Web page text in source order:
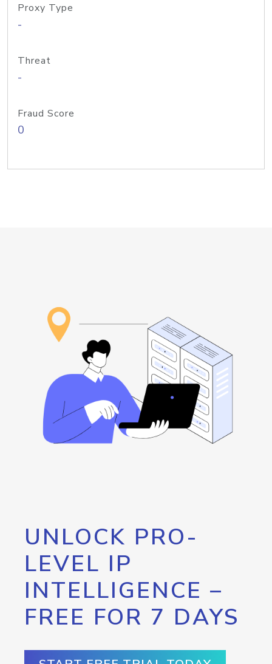
Proxy Type
-
Threat
-
Fraud Score
0
UNLOCK PRO-
LEVEL IP
INTELLIGENCE –
FREE FOR 7 DAYS